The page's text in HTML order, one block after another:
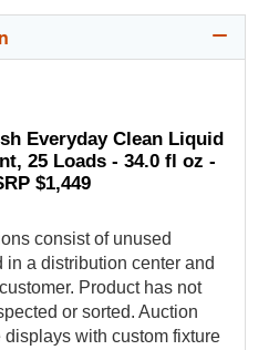
Everyday Clean Liquid
25 Loads - 34.0 fl oz -
$1,449
consist of unused
in a distribution center and
Product has not
or sorted. Auction
displays with custom fixture